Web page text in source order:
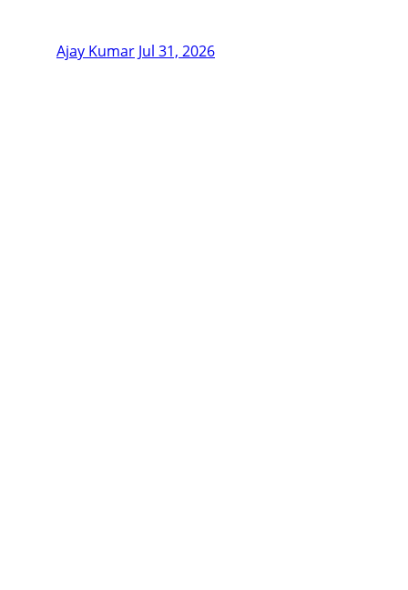
Ajay Kumar Jul 31, 2026